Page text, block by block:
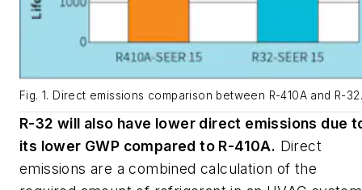
Fig. 1. Direct emissions comparison between R-410A and R-32.
R-32 will also have lower direct emissions due
its lower GWP compared to R-410A. Direct
emissions are a combined calculation of the